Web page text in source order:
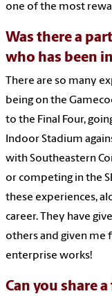
one of the most
Was there a
who has been
There are so many
being on the
to the Final Four,
Indoor Stadium
with Southeastern
or competing in the
these experiences,
career. They have
others and given me
enterprise works!
Can you share